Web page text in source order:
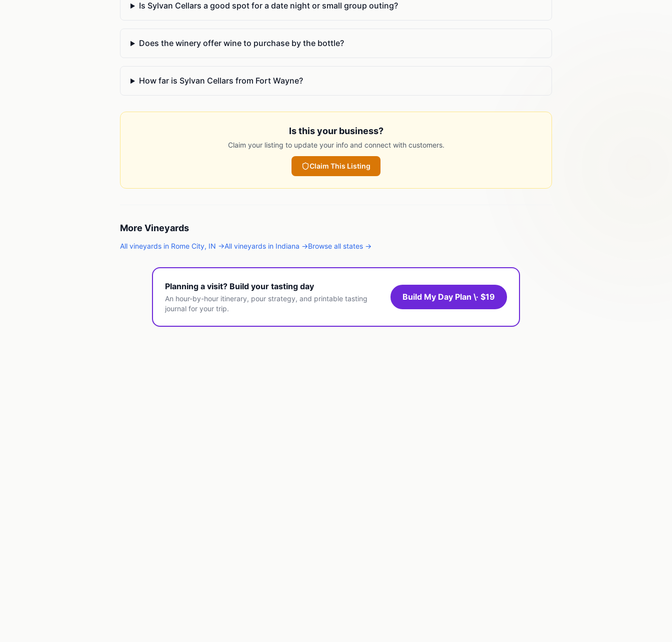
Is Sylvan Cellars a good spot for a date night or small group outing?
Does the winery offer wine to purchase by the bottle?
How far is Sylvan Cellars from Fort Wayne?
Is this your business?
Claim your listing to update your info and connect with customers.
Claim This Listing
More Vineyards
All vineyards in Rome City, IN →All vineyards in Indiana →Browse all states →
Planning a visit? Build your tasting day
An hour-by-hour itinerary, pour strategy, and printable tasting
journal for your trip.
Build My Day Plan \· $19